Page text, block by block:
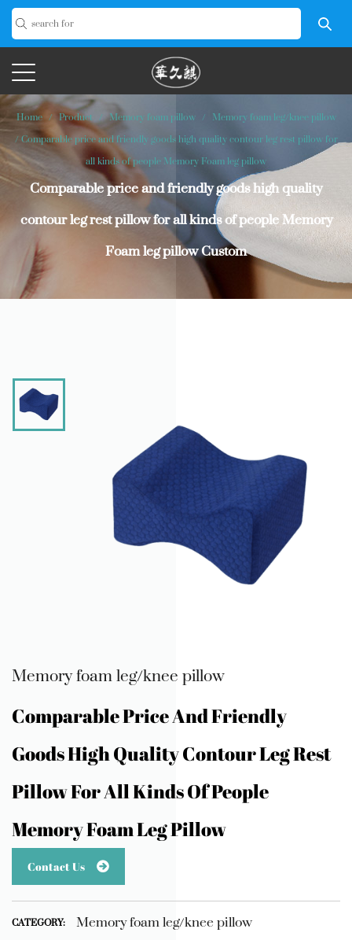
Home/Product/Memory foam pillow / Memory foam leg/knee pillow
/Comparable price and friendly goods high quality contour leg rest pillow for
all kinds of people Memory Foam leg pillow
Comparable price and friendly goods high quality
contour leg rest pillow for all kinds of people Memory
Foam leg pillow Custom
Memory foam leg/knee pillow
Comparable Price And Friendly
Goods High Quality Contour Leg Rest
Pillow For All Kinds Of People
Memory Foam Leg Pillow
Contact Us
CATEGORY: Memory foam leg/knee pillow